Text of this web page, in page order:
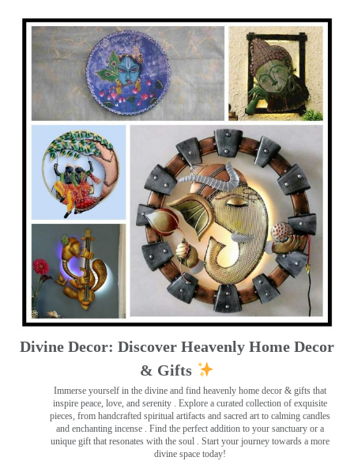
Divine Decor: Discover Heavenly Home Decor
& Gifts
Immerse yourself in the divine and find heavenly home decor & gifts that
inspire peace, love, and serenity ️. Explore a curated collection of exquisite
pieces, from handcrafted spiritual artifacts and sacred art to calming candles
and enchanting incense ️. Find the perfect addition to your sanctuary or a
unique gift that resonates with the soul . Start your journey towards a more
divine space today!